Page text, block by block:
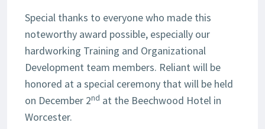
Special thanks to everyone who made this
noteworthy award possible, especially our
hardworking Training and Organizational
Development team members. Reliant will be
honored at a special ceremony that will be held
on December 2nd at the Beechwood Hotel in
Worcester.